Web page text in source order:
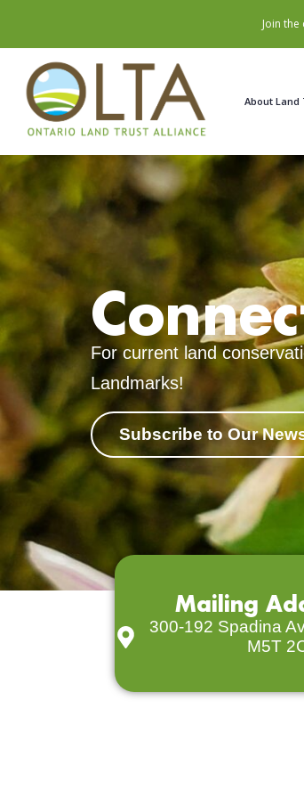
Join
About Land
For current land
Landmarks!
Subscribe to Our
Mailing
300-192 Spadina
M5T